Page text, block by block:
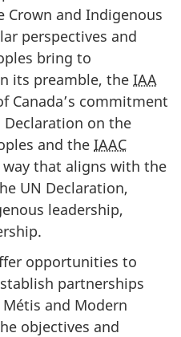
Crown and Indigenous
perspectives and
bring to
its preamble, the IAA
Canada’s commitment
on the
and the IAAC
way that aligns with the
UN Declaration,
leadership,
opportunities to
partnerships
and Modern
objectives and